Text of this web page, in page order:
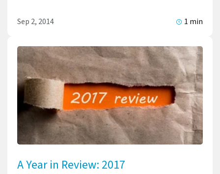
Sep 2, 2014 1 min
A Year in Review: 2017